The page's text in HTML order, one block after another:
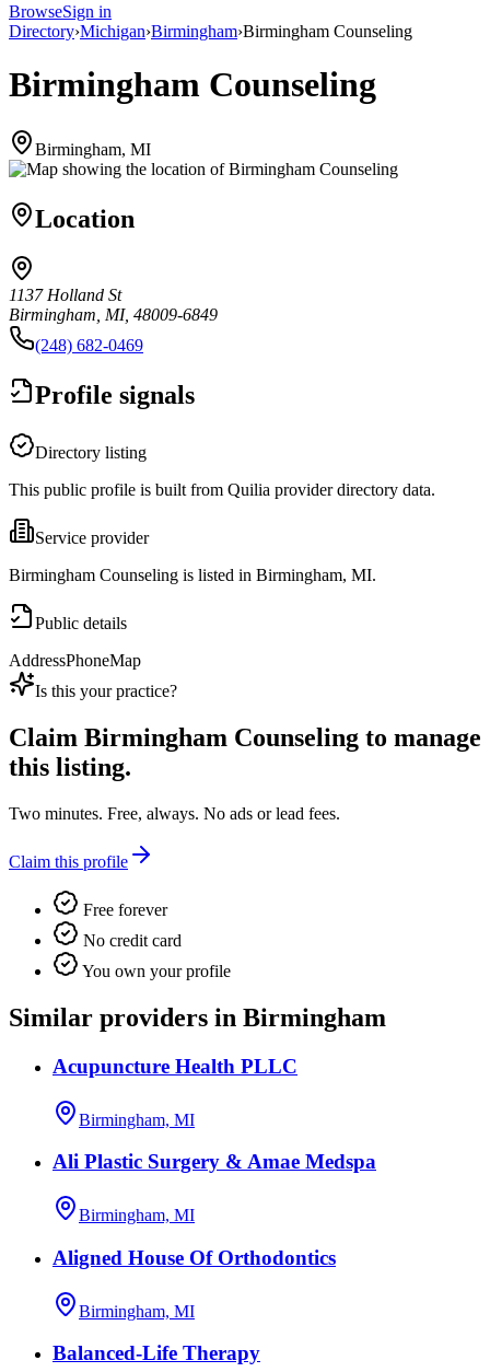
BrowseSign in
Directory›Michigan›Birmingham›Birmingham Counseling
Birmingham Counseling
Birmingham, MI
Location
1137 Holland St
Birmingham, MI, 48009-6849
(248) 682-0469
Profile signals
Directory listing
This public profile is built from Quilia provider directory data.
Service provider
Birmingham Counseling is listed in Birmingham, MI.
Public details
AddressPhoneMap
Is this your practice?
Claim Birmingham Counseling to manage
this listing.
Two minutes. Free, always. No ads or lead fees.
Claim this profile
Free forever
No credit card
You own your profile
Similar providers in Birmingham
Acupuncture Health PLLC
Birmingham, MI
Ali Plastic Surgery & Amae Medspa
Birmingham, MI
Aligned House Of Orthodontics
Birmingham, MI
Balanced-Life Therapy